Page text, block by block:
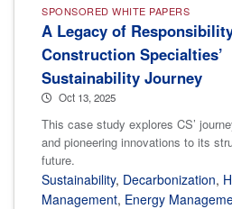
SPONSORED WHITE PAPERS
A Legacy of
Construction Specialties’
Sustainability Journey
Oct 13, 2025
This case study explores CS’
and pioneering innovations to its
future.
Sustainability, Decarbonization,
Management, Energy